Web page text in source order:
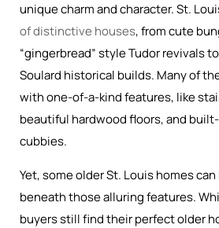
unique charm and character. St.
of distinctive houses, from cute
“gingerbread” style Tudor revivals
Soulard historical builds. Many of
with one-of-a-kind features, like
beautiful hardwood floors, and
cubbies.
Yet, some older St. Louis homes
beneath those alluring features.
buyers still find their perfect older